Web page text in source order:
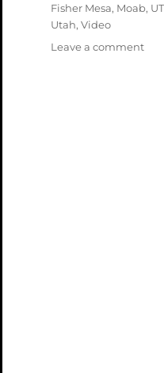
Tags
Fisher Mesa, Moab, UT
Utah, Video
Leave a commenton